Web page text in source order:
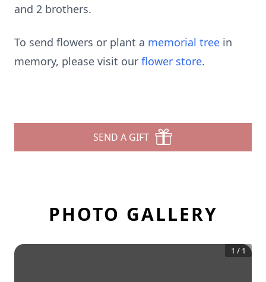
and 2 brothers.
To send flowers or plant a memorial tree in
memory, please visit our flower store.
SEND A GIFT
PHOTO GALLERY
1 / 1